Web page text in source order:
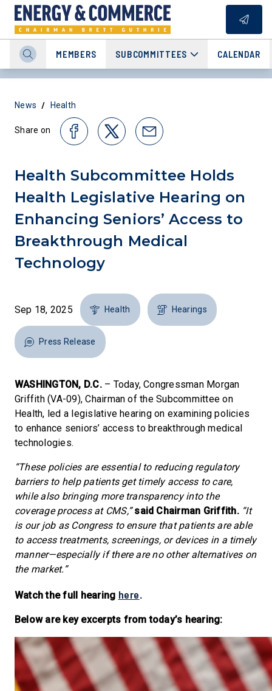
MEMBERS SUBCOMMITTEES CALENDAR
News / Health
Share on
Health Subcommittee Holds
Health Legislative Hearing on
Enhancing Seniors’ Access to
Breakthrough Medical
Technology
Sep 18, 2025 Health Hearings
Press Release
WASHINGTON, D.C.– Today, Congressman Morgan
Griffith (VA-09), Chairman of the Subcommittee on
Health, led a legislative hearing on examining policies
to enhance seniors’ access to breakthrough medical
technologies.
“These policies are essential to reducing regulatory
barriers to help patients get timely access to care,
while also bringing more transparency into the
coverage process at CMS,” said Chairman Griffith. “It
is our job as Congress to ensure that patients are able
to access treatments, screenings, or devices in a timely
manner—especially if there are no other alternatives on
the market.”
Watch the full hearing here.
Below are key excerpts from today’s hearing: